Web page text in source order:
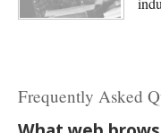
Frequently Asked